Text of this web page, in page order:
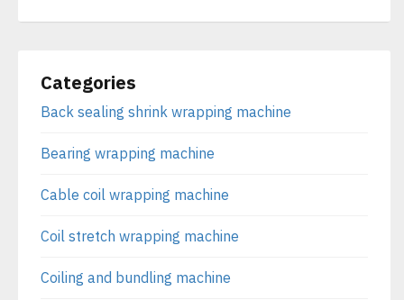
Categories
Back sealing shrink wrapping machine
Bearing wrapping machine
Cable coil wrapping machine
Coil stretch wrapping machine
Coiling and bundling machine